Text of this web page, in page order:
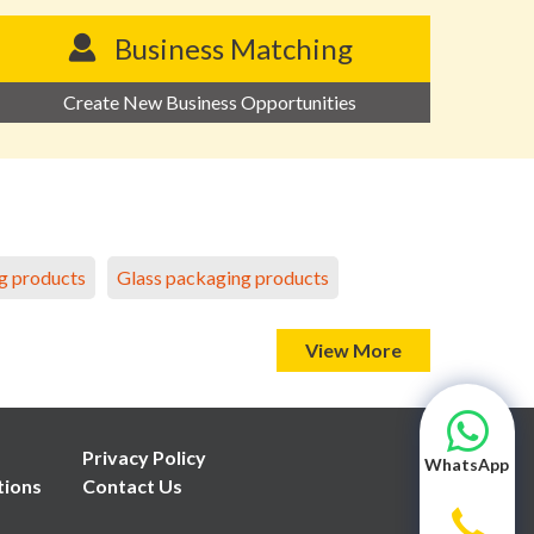
Business Matching
Create New Business Opportunities
products Glass packaging products
View More
Privacy Policy
Contact Us
WhatsApp